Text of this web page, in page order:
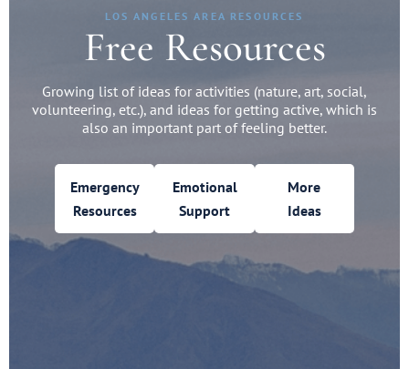
LOS ANGELES AREA RESOURCES
Free Resources
Growing list of ideas for activities (nature, art, social,
volunteering, etc.), and ideas for getting active, which is
also an important part of feeling better.
Emergency
Resources
Emotional
Support
More
Ideas